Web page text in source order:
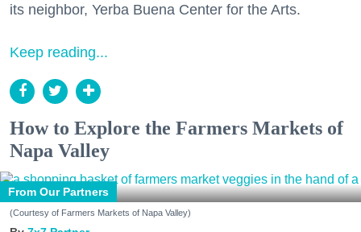
its neighbor, Yerba Buena Center for the Arts.
Keep reading...
How to Explore the Farmers Markets of
Napa Valley
From Our Partners
(Courtesy of Farmers Markets of Napa Valley)